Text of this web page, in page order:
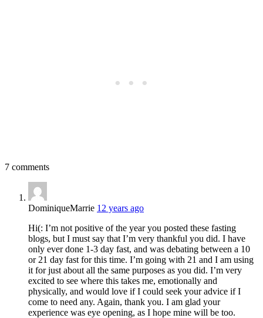
7 comments
DominiqueMarrie 12 years ago
Hi(: I’m not positive of the year you posted these fasting
blogs, but I must say that I’m very thankful you did. I have
only ever done 1-3 day fast, and was debating between a 10
or 21 day fast for this time. I’m going with 21 and I am using
it for just about all the same purposes as you did. I’m very
excited to see where this takes me, emotionally and
physically, and would love if I could seek your advice if I
come to need any. Again, thank you. I am glad your
experience was eye opening, as I hope mine will be too.